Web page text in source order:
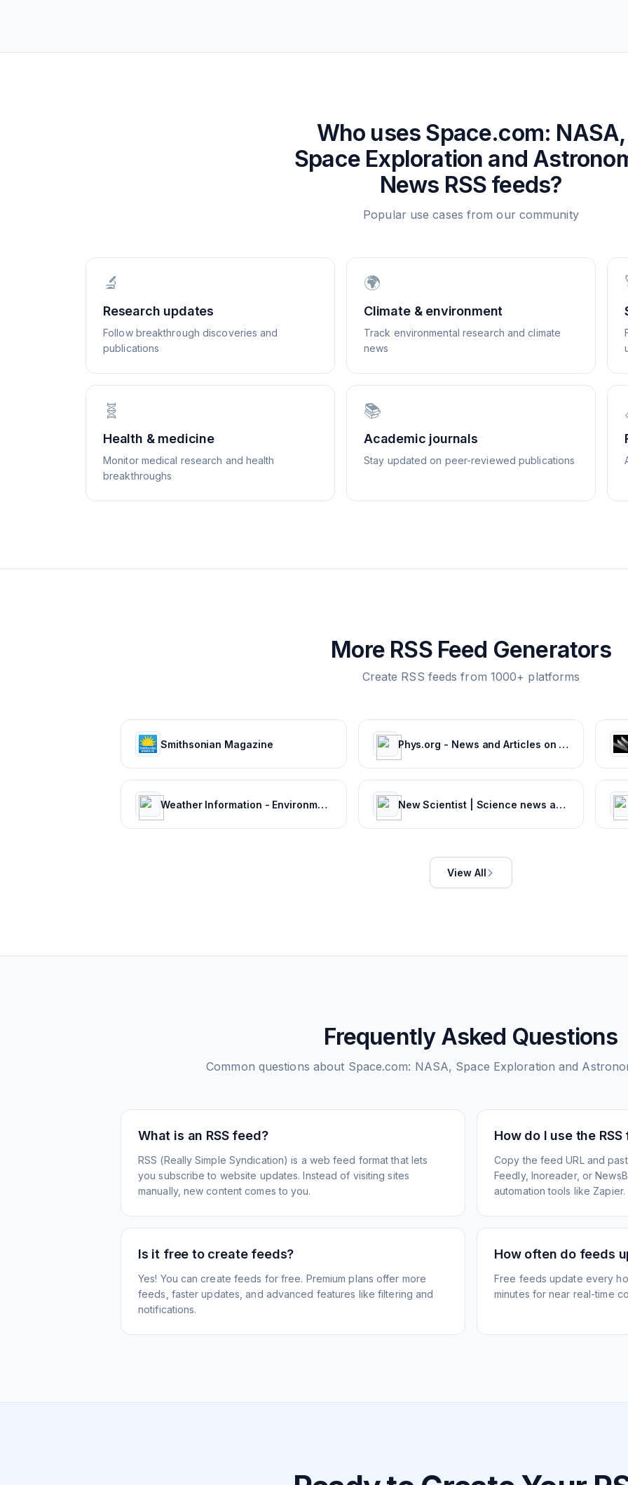
Who uses Space.com: NASA,
Space Exploration and
News RSS feeds?
Popular use cases from our community
🔬
Research updates
Follow breakthrough discoveries and
publications
🌍
Climate & environment
Track environmental research and climate
news
🧬
Health & medicine
Monitor medical research and health
breakthroughs
📚
Academic journals
Stay updated on peer-reviewed publications
More RSS Feed Generators
Create RSS feeds from 1000+ platforms
Smithsonian Magazine Phys.org - News and Articles on Science and Technology
Weather Information - Environment Canada New Scientist | Science news and science articles from New Scientist
View All
Frequently Asked Questions
Common questions about Space.com: NASA, Space Exploration and
What is an RSS feed?
RSS (Really Simple Syndication) is a web feed format that lets
you subscribe to website updates. Instead of visiting sites
manually, new content comes to you.
How do I use the RSS
Copy the feed URL and
Feedly, Inoreader, or
automation tools like Zapier.
Is it free to create feeds?
Yes! You can create feeds for free. Premium plans offer more
feeds, faster updates, and advanced features like filtering and
notifications.
How often do feeds
Free feeds update every
minutes for near real-time